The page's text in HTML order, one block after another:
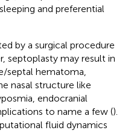
and preferential
by a surgical procedure
septoplasty may result in
septal hematoma,
nasal structure like
endocranial
to name a few ().
fluid dynamics